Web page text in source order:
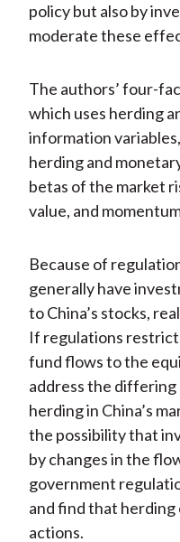
policy but also by
moderate these
The authors’ four-
which uses herding
information
herding and
betas of the market
value, and
Because of
generally have
to China’s stocks,
If regulations
fund flows to the
address the
herding in China’s
the possibility that
by changes in the
government
and find that
actions.